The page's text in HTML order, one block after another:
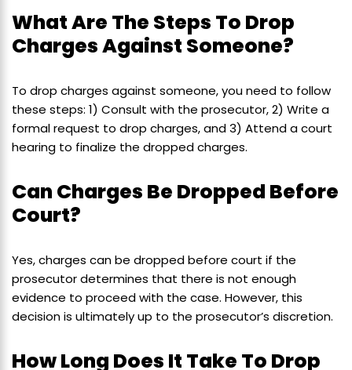
What Are The Steps To Drop
Charges Against Someone?
To drop charges against someone, you need to follow
these steps: 1) Consult with the prosecutor, 2) Write a
formal request to drop charges, and 3) Attend a court
hearing to finalize the dropped charges.
Can Charges Be Dropped Before
Court?
Yes, charges can be dropped before court if the
prosecutor determines that there is not enough
evidence to proceed with the case. However, this
decision is ultimately up to the prosecutor’s discretion.
How Long Does It Take To Drop